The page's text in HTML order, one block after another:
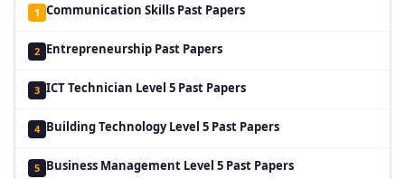
1 Communication Skills Past Papers
2 Entrepreneurship Past Papers
3 ICT Technician Level 5 Past Papers
4 Building Technology Level 5 Past Papers
5 Business Management Level 5 Past Papers